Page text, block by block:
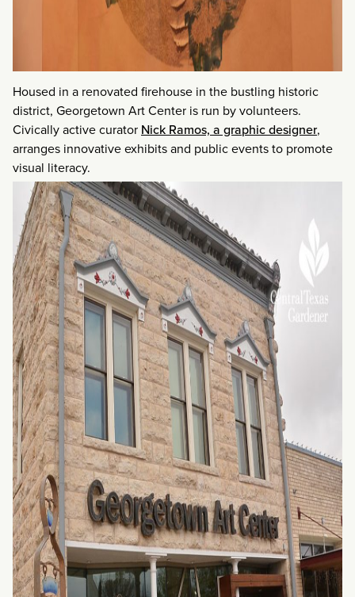
Housed in a renovated firehouse in the bustling historic
district, Georgetown Art Center is run by volunteers.
Civically active curator Nick Ramos, a graphic designer,
arranges innovative exhibits and public events to promote
visual literacy.